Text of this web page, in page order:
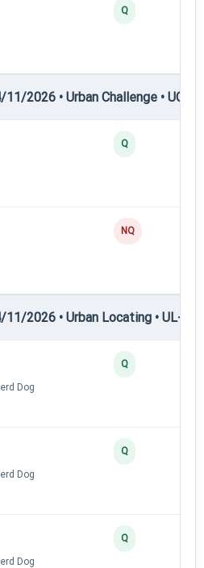
Q
2026 • Urban Challenge • UC6
Q
NQ
2026 • Urban Locating • UL-I —
Dog
Q
Dog
Q
Dog
Q